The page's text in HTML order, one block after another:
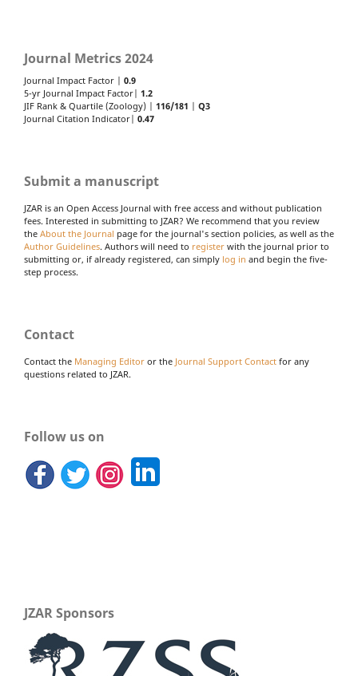
Journal Metrics 2024
Journal Impact Factor | 0.9
5-yr Journal Impact Factor| 1.2
JIF Rank & Quartile (Zoology) | 116/181
Q3
Journal Citation Indicator| 0.47
Submit a manuscript
JZAR is an Open Access Journal with free access and without publication
fees. Interested in submitting to JZAR? We recommend that you review
the About the Journal page for the journal's section policies, as well as the
Author Guidelines. Authors will need to register with the journal prior to
submitting or, if already registered, can simply log in and begin the five-
step process.
Contact
Contact the Managing Editor or the Journal Support Contact for any
questions related to JZAR.
Follow us on
JZAR Sponsors